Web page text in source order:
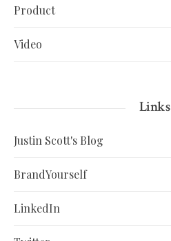
Product
Video
Links
Justin Scott's Blog
BrandYourself
LinkedIn